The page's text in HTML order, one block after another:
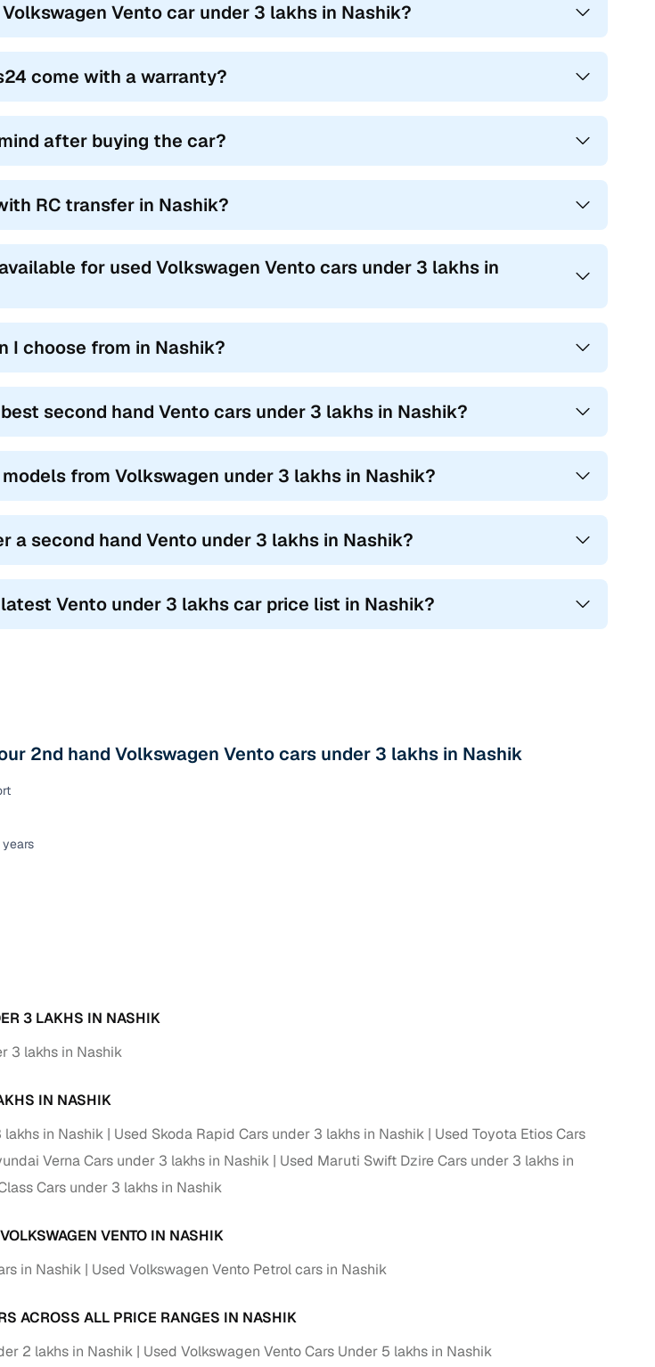
Vento car under 3 lakhs in Nashik?
come with a warranty?
after buying the car?
RC transfer in Nashik?
for used Volkswagen Vento cars under 3 lakhs in
I choose from in Nashik?
second hand Vento cars under 3 lakhs in Nashik?
from Volkswagen under 3 lakhs in Nashik?
a second hand Vento under 3 lakhs in Nashik?
Vento under 3 lakhs car price list in Nashik?
2nd hand Volkswagen Vento cars under 3 lakhs in Nashik
3 LAKHS IN NASHIK
3 lakhs in Nashik
IN NASHIK
lakhs in Nashik
Used Skoda Rapid Cars under 3 lakhs in Nashik
Used Toyota Etios Cars
Verna Cars under 3 lakhs in Nashik
Used Maruti Swift Dzire Cars under 3 lakhs in
Cars under 3 lakhs in Nashik
VENTO IN NASHIK
in Nashik
Used Volkswagen Vento Petrol cars in Nashik
ACROSS ALL PRICE RANGES IN NASHIK
2 lakhs in Nashik
Used Volkswagen Vento Cars Under 5 lakhs in Nashik